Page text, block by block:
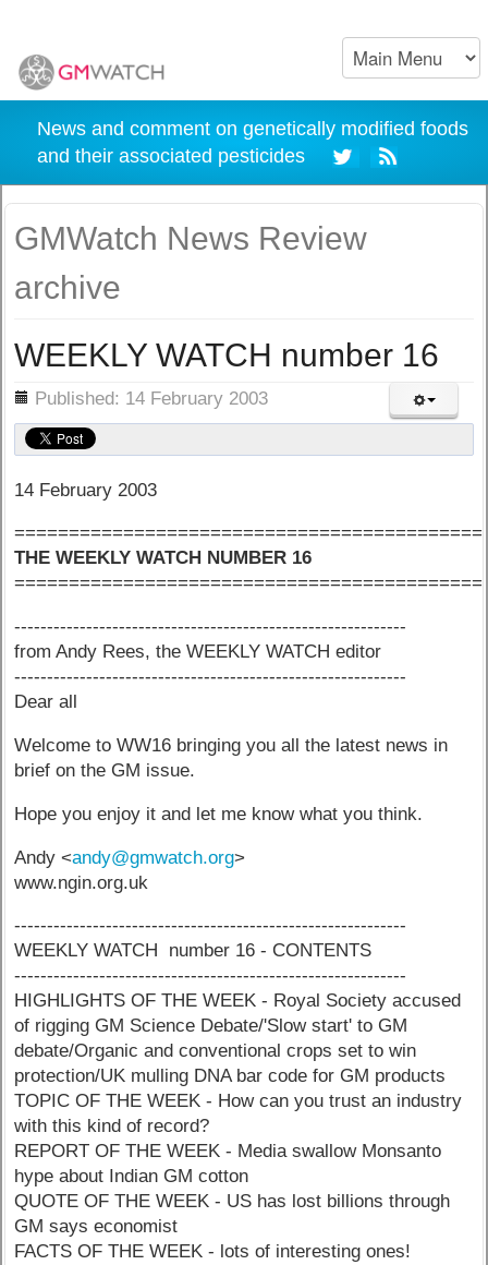
News and comment on genetically modified foods
and their associated pesticides
GMWatch News Review
archive
WEEKLY WATCH number 16
Published: 14 February 2003
14 February 2003
THE WEEKLY WATCH NUMBER 16
------------------------------------------------------------
from Andy Rees, the WEEKLY WATCH editor
------------------------------------------------------------
Dear all
Welcome to WW16 bringing you all the latest news in
brief on the GM issue.
Hope you enjoy it and let me know what you think.
Andy <andy@gmwatch.org>
www.ngin.org.uk
------------------------------------------------------------
WEEKLY WATCH number 16 - CONTENTS
------------------------------------------------------------
HIGHLIGHTS OF THE WEEK - Royal Society accused
of rigging GM Science Debate/'Slow start' to GM
debate/Organic and conventional crops set to win
protection/UK mulling DNA bar code for GM products
TOPIC OF THE WEEK - How can you trust an industry
with this kind of record?
REPORT OF THE WEEK - Media swallow Monsanto
hype about Indian GM cotton
QUOTE OF THE WEEK - US has lost billions through
GM says economist
FACTS OF THE WEEK - lots of interesting ones!